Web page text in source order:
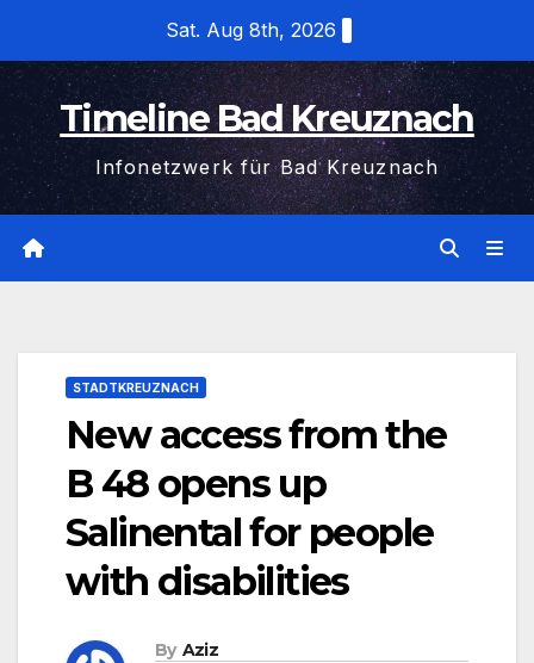
content
Sat. Aug 8th, 2026
Timeline Bad Kreuznach
Infonetzwerk für Bad Kreuznach
STADTKREUZNACH
New access from the
B 48 opens up
Salinental for people
with disabilities
By Aziz